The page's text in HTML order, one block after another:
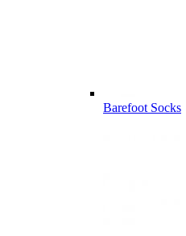
Barefoot Socks